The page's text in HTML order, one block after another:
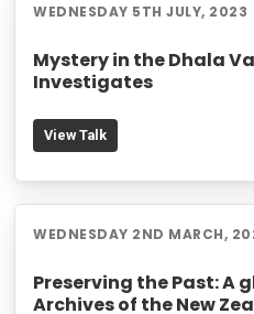
WEDNESDAY 5TH JULY, 2023
Mystery in the Dhala
Investigates
View Talk
WEDNESDAY 2ND MARCH,
Preserving the Past: A
Archives of the New